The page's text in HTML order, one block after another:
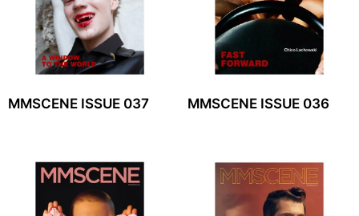
MMSCENE ISSUE 037 MMSCENE ISSUE 036